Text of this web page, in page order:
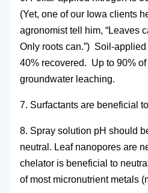
(Yet, one of our Iowa clients
agronomist tell him, “Leaves
Only roots can.”) Soil-
40% recovered. Up to 90%
groundwater leaching.
7. Surfactants are beneficial
8. Spray solution pH should
neutral. Leaf nanopores are
chelator is beneficial to
of most micronutrient metals